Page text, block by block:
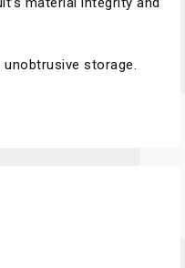
storage.